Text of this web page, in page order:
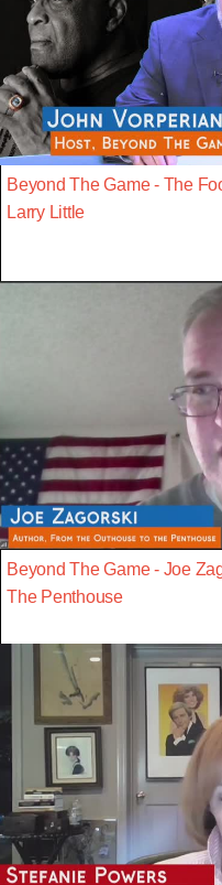
Beyond The Game - The
Larry Little
Beyond The Game - Joe
The Penthouse